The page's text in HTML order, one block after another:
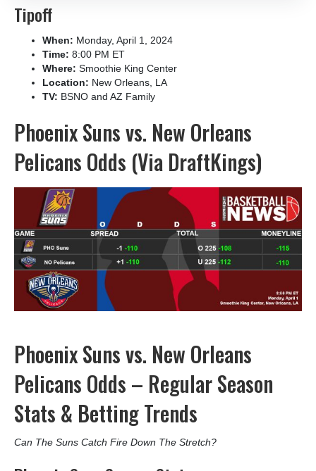
Tipoff
When: Monday, April 1, 2024
Time: 8:00 PM ET
Where: Smoothie King Center
Location: New Orleans, LA
TV: BSNO and AZ Family
Phoenix Suns vs. New Orleans
Pelicans Odds (Via DraftKings)
Phoenix Suns vs. New Orleans
Pelicans Odds – Regular Season
Stats & Betting Trends
Can The Suns Catch Fire Down The Stretch?